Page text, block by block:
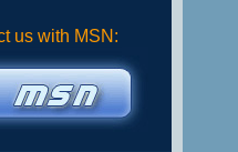
us with MSN: